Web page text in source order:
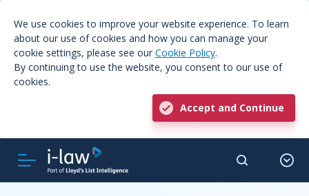
We use cookies to improve your website experience. To learn
about our use of cookies and how you can manage your
cookie settings, please see our Cookie Policy.
By continuing to use the website, you consent to our use of
cookies.
Accept and Continue